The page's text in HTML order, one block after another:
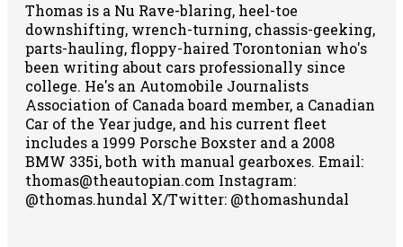
Thomas is a Nu Rave-blaring, heel-toe
downshifting, wrench-turning, chassis-geeking,
parts-hauling, floppy-haired Torontonian who's
been writing about cars professionally since
college. He's an Automobile Journalists
Association of Canada board member, a Canadian
Car of the Year judge, and his current fleet
includes a 1999 Porsche Boxster and a 2008
BMW 335i, both with manual gearboxes. Email:
thomas@theautopian.com Instagram:
@thomas.hundal X/Twitter: @thomashundal